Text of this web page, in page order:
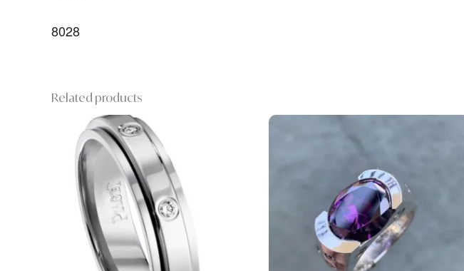
8028
Related products